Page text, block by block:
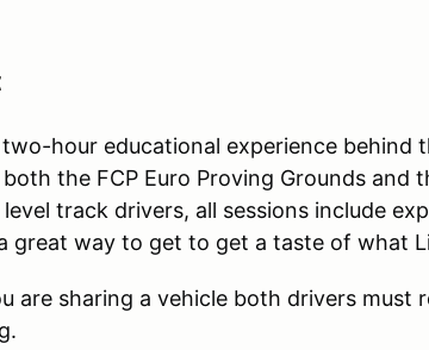
two-hour educational experience behind
the FCP Euro Proving Grounds and
track drivers, all sessions include
great way to get to get a taste of what
are sharing a vehicle both drivers must